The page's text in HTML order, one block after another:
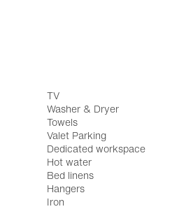
TV
Washer & Dryer
Towels
Valet Parking
Dedicated workspace
Hot water
Bed linens
Hangers
Iron